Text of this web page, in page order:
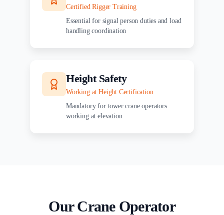
Certified Rigger Training
Essential for signal person duties and load
handling coordination
Height Safety
Working at Height Certification
Mandatory for tower crane operators
working at elevation
Our Crane Operator